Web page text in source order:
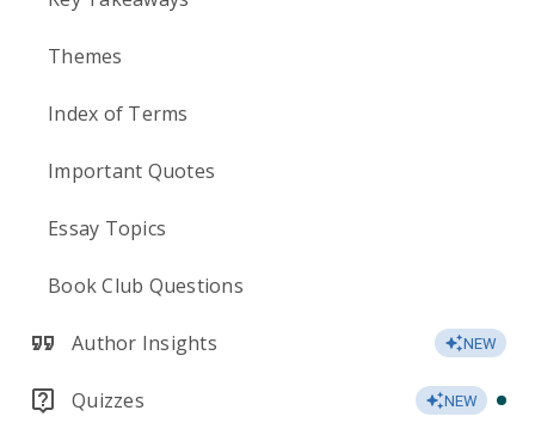
Themes
Index of Terms
Important Quotes
Essay Topics
Book Club Questions
Author Insights NEW
Quizzes NEW